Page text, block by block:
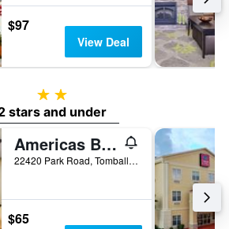
$97
View Deal
2 stars
stars and under
Americas Best Value Inn & Suites Tomball
22420 Park Road, Tomball, TX, United States
$65